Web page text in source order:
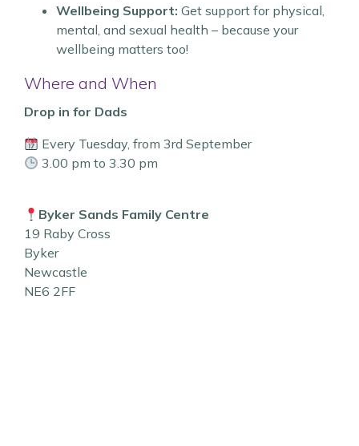
Wellbeing Support: Get support for physical,
mental, and sexual health – because your
wellbeing matters too!
Where and When
Drop in for Dads
Every Tuesday, from 3rd September
3.00 pm to 3.30 pm
Byker Sands Family Centre
19 Raby Cross
Byker
Newcastle
NE6 2FF